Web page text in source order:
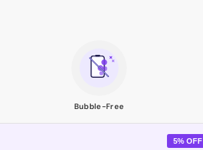
Bubble-Free
5% OFF